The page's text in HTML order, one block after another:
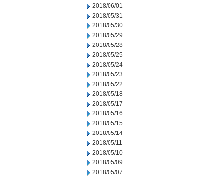
2018/06/01
2018/05/31
2018/05/30
2018/05/29
2018/05/28
2018/05/25
2018/05/24
2018/05/23
2018/05/22
2018/05/18
2018/05/17
2018/05/16
2018/05/15
2018/05/14
2018/05/11
2018/05/10
2018/05/09
2018/05/07